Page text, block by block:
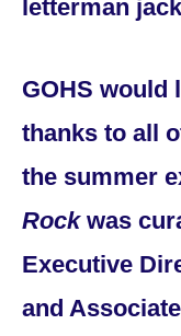
letterman
GOHS would
thanks to all
the summer
Rockwas
Executive
and